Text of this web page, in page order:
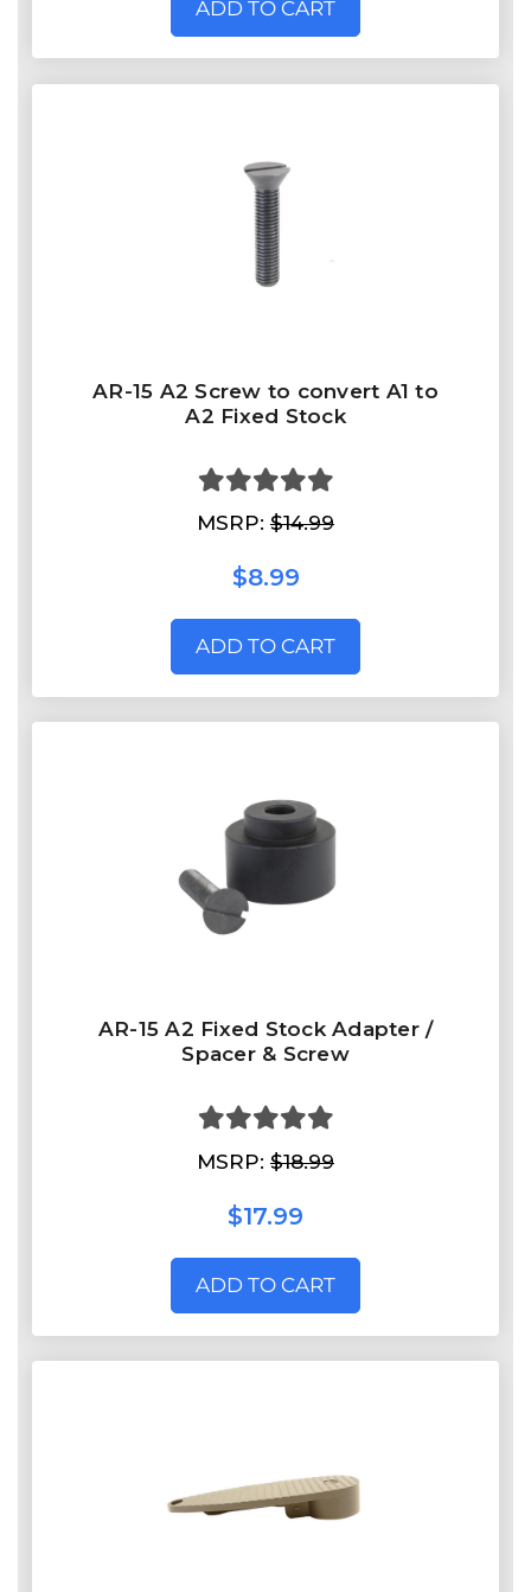
ADD TO CART
AR-15 A2 Screw to convert A1 to
A2 Fixed Stock
MSRP: $14.99
$8.99
ADD TO CART
AR-15 A2 Fixed Stock Adapter /
Spacer & Screw
MSRP: $18.99
$17.99
ADD TO CART